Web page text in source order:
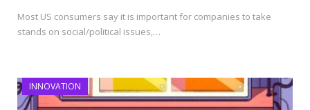
Most US consumers say it is important for companies to take
stands on social/political issues,…
INNOVATION